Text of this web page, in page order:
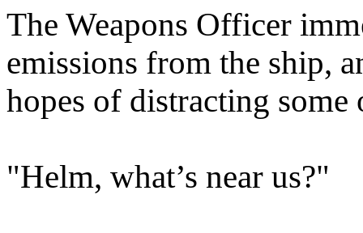
The Weapons Officer
emissions from the ship,
hopes of distracting
"Helm, what’s near us?"